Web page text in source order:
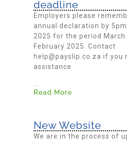
deadline
Employers please
annual declaration by
2025 for the period March
February 2025. Contact
help@payslip.co.za if you
assistance
Read More
New Website
We are in the process of